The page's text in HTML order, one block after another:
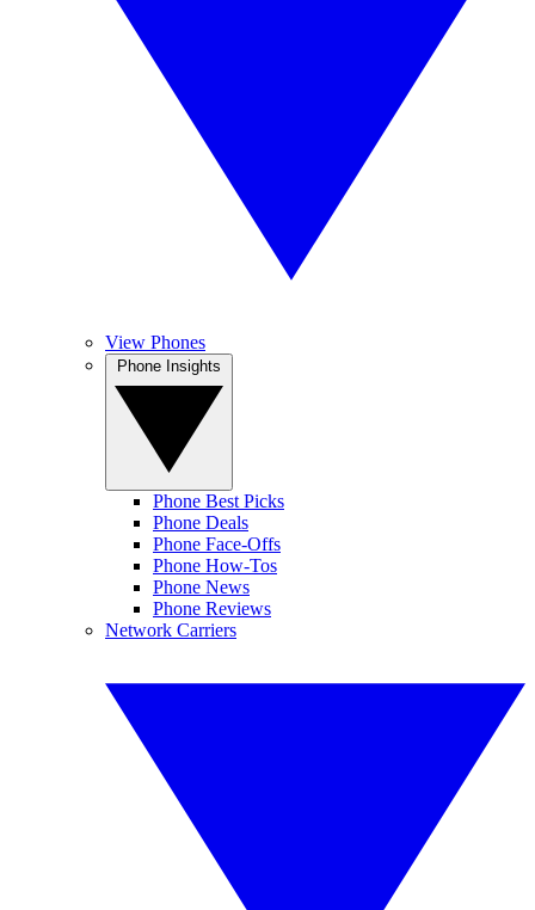
View Phones
Phone Best Picks
Phone Deals
Phone Face-Offs
Phone How-Tos
Phone News
Phone Reviews
Network Carriers